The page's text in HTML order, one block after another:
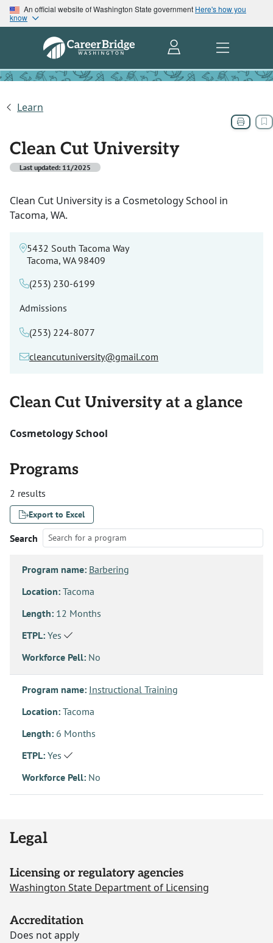
An official website of Washington State government Here's how you
know
Learn
Clean Cut University
Last updated: 11/2025
Clean Cut University is a Cosmetology School in
Tacoma, WA.
5432 South Tacoma Way
Tacoma, WA 98409
(253) 230-6199
Admissions
(253) 224-8077
cleancutuniversity@gmail.com
Clean Cut University at a glance
Cosmetology School
Programs
2 results
Export to Excel
Search
Program name: Barbering
Location: Tacoma
Length: 12 Months
ETPL: Yes
Workforce Pell: No
Program name: Instructional Training
Location: Tacoma
Length: 6 Months
ETPL: Yes
Workforce Pell: No
Legal
Licensing or regulatory agencies
Washington State Department of Licensing
Accreditation
Does not apply